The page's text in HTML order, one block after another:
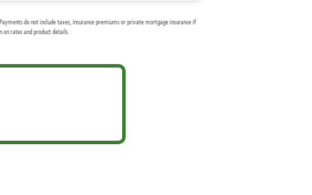
do not include taxes, insurance premiums or private mortgage insurance if
rates and product details.